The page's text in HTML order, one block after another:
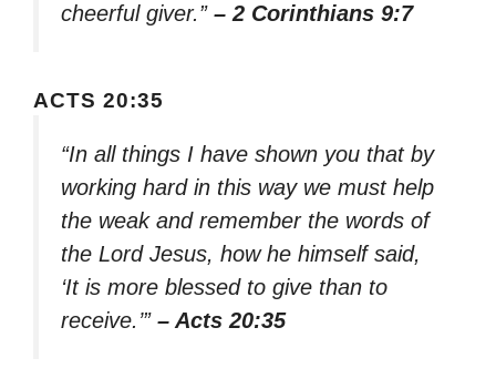
cheerful giver.” – 2 Corinthians 9:7
ACTS 20:35
“In all things I have shown you that by
working hard in this way we must help
the weak and remember the words of
the Lord Jesus, how he himself said,
‘It is more blessed to give than to
receive.’” – Acts 20:35